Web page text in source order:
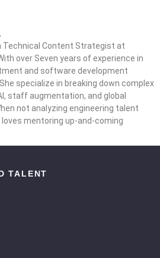
Technical Content Strategist at
over Seven years of experience in
and software development
specialize in breaking down complex
staff augmentation, and global
not analyzing engineering talent
mentoring up-and-coming
TALENT